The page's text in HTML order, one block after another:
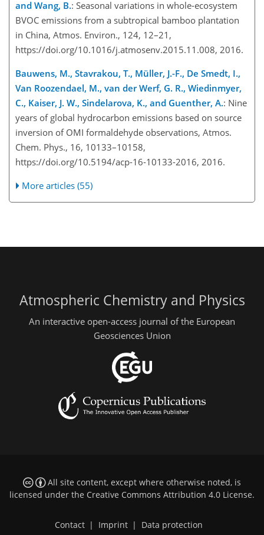
and Wang, B.: Seasonal variations in whole-ecosystem
BVOC emissions from a subtropical bamboo plantation
in China, Atmos. Environ., 124, 12–21,
https://doi.org/10.1016/j.atmosenv.2015.11.008, 2016.
Bauwens, M., Stavrakou, T., Müller, J.-F., De Smedt, I.,
Van Roozendael, M., van der Werf, G. R., Wiedinmyer,
C., Kaiser, J. W., Sindelarova, K., and Guenther, A.: Nine
years of global hydrocarbon emissions based on source
inversion of OMI formaldehyde observations, Atmos.
Chem. Phys., 16, 10133–10158,
https://doi.org/10.5194/acp-16-10133-2016, 2016.
More articles (55)
Atmospheric Chemistry and Physics
An interactive open-access journal of the European
Geosciences Union
All site content, except where otherwise noted, is
licensed under the Creative Commons Attribution 4.0 License.
Contact Imprint Data protection